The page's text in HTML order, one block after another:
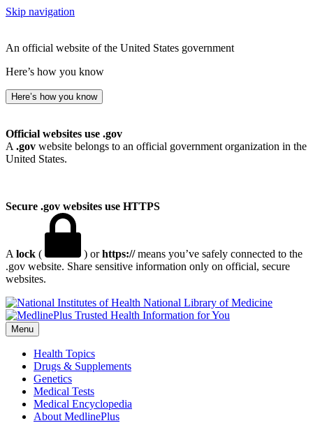
Skip navigation
An official website of the United States government
Here’s how you know
Here’s how you know
Official websites use .gov
A .gov website belongs to an official government organization in the
United States.
Secure .gov websites use HTTPS
A lock ( ) orhttps://means you’ve safely connected to the
.gov website. Share sensitive information only on official, secure
websites.
National Library of Medicine
Menu
Health Topics
Drugs & Supplements
Genetics
Medical Tests
Medical Encyclopedia
About MedlinePlus